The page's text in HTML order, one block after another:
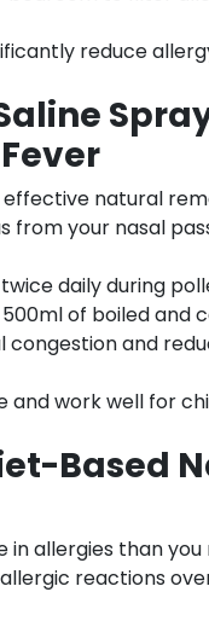
reduce
natural
from your nasal
daily during
of boiled and
congestion and
and work well for
Based
in allergies than
reactions